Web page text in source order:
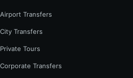
Airport Transfers
City Transfers
Private Tours
Corporate Transfers